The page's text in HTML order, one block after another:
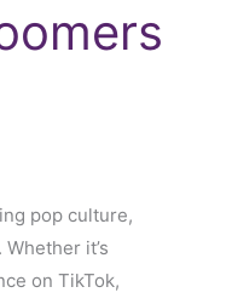
pop culture,
it’s
on TikTok,